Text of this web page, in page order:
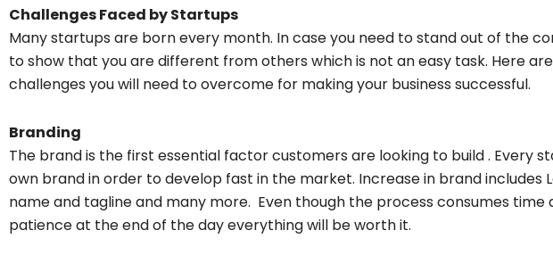
Challenges Faced by Startups
Many startups are born every month. In case you need to stand out of the
to show that you are different from others which is not an easy task. Here
challenges you will need to overcome for making your business successful.
Branding
The brand is the first essential factor customers are looking to build . Every
own brand in order to develop fast in the market. Increase in brand includes
name and tagline and many more. Even though the process consumes time
patience at the end of the day everything will be worth it.